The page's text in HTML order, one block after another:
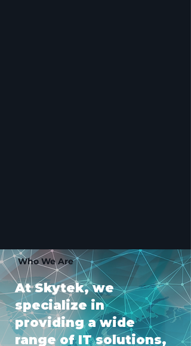
Who We Are
At Skytek, we
specialize in
providing a wide
range of IT solutions,